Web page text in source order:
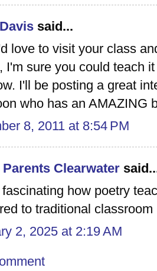
said...
love to visit your class
I'm sure you could teach
I'll be posting a great
who has an AMAZING
8, 2011 at 8:54 PM
Clearwater
how poetry
to traditional
2, 2025 at 2:19 AM